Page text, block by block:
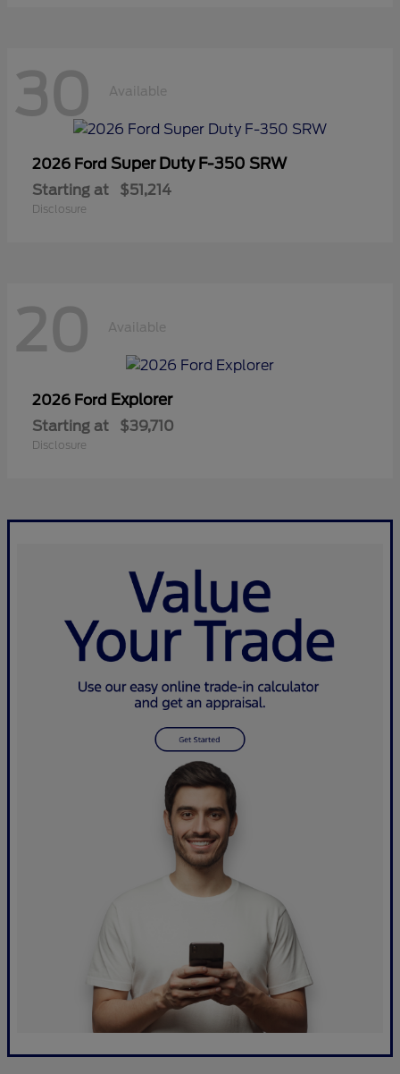
30 Available
2026 Ford Super Duty F-350 SRW
Starting at $51,214
Disclosure
20 Available
2026 Ford Explorer
Starting at $39,710
Disclosure